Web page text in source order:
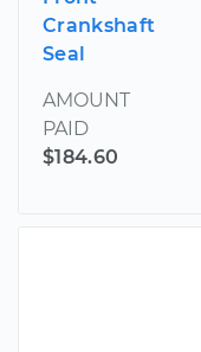
Crankshaft
Seal
AMOUNT
PAID
$184.60